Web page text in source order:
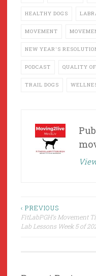
HEALTHY DOGS
MOVEMENT
NEW YEAR'S
PODCAST QUALITY
TRAIL DOGS
Post
navigation
‹ PREVIOUS
FitLabPGH’s Movement
Lab Lessons Week 5 of